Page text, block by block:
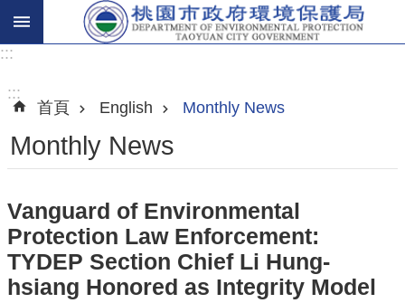
搜
尋
關
於
我
們
:::
:::
首頁
English Monthly News
Monthly News
Vanguard of Environmental
Protection Law Enforcement:
TYDEP Section Chief Li Hung-
hsiang Honored as Integrity Model